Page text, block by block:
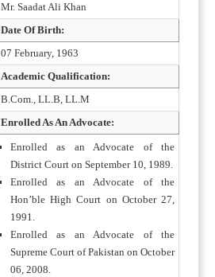
Mr. Saadat Ali Khan
Date Of Birth:
07 February, 1963
Academic Qualification:
B.Com., LL.B, LL.M
Enrolled As An Advocate:
Enrolled as an Advocate of the
District Court on September 10, 1989.
Enrolled as an Advocate of the
Hon’ble High Court on October 27,
1991.
Enrolled as an Advocate of the
Supreme Court of Pakistan on October
06, 2008.